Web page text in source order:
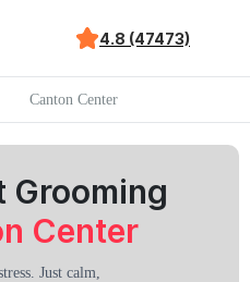
4.8 (47473)
Canton Center
Grooming
Center
Just calm,